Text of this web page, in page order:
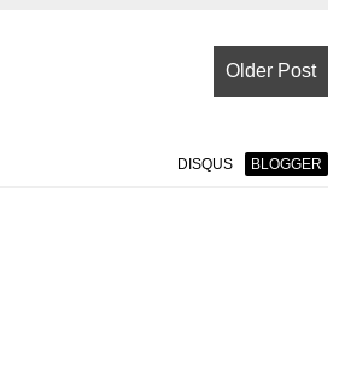
Older Post
DISQUS BLOGGER